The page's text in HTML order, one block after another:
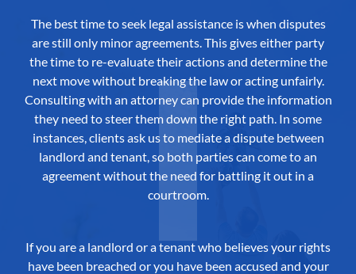
The best time to seek legal assistance is when disputes
are still only minor agreements. This gives either party
the time to re-evaluate their actions and determine the
next move without breaking the law or acting unfairly.
Consulting with an attorney can provide the information
they need to steer them down the right path. In some
instances, clients ask us to mediate a dispute between
landlord and tenant, so both parties can come to an
agreement without the need for battling it out in a
courtroom.
If you are a landlord or a tenant who believes your rights
have been breached or you have been accused and your